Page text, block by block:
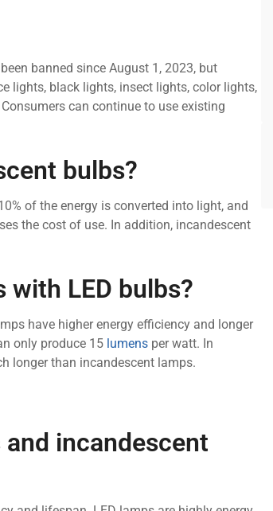
banned since August 1, 2023, but
lights, black lights, insect lights, color lights,
can continue to use existing
bulbs?
of the energy is converted into light, and
the cost of use. In addition, incandescent
with LED bulbs?
have higher energy efficiency and longer
only produce 15 lumens per watt. In
longer than incandescent lamps.
incandescent